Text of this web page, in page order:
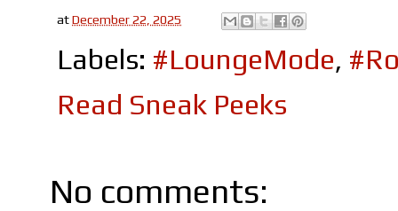
atDecember 22, 2025
Labels: #LoungeMode,
Read Sneak Peeks
No comments: